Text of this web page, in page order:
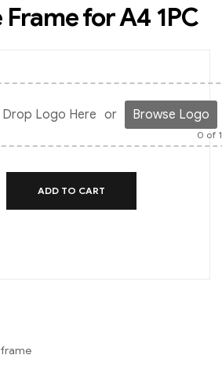
for A4 1PC
Drop Logo Here or Browse Logo
0 of
ADD TO CART